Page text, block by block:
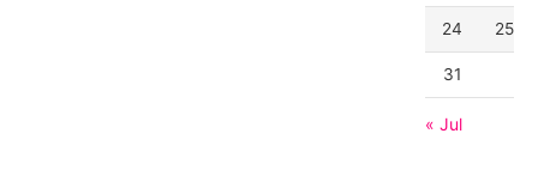
24 25
31
« Jul